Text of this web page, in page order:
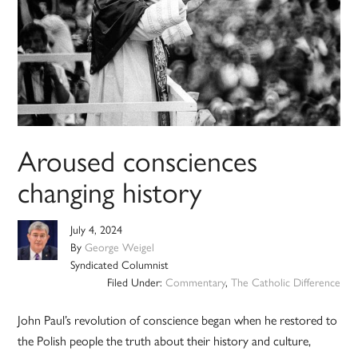
Aroused consciences
changing history
July 4, 2024
ByGeorge Weigel
Syndicated Columnist
Filed Under: Commentary, The Catholic Difference
John Paul’s revolution of conscience began when he restored to
the Polish people the truth about their history and culture,